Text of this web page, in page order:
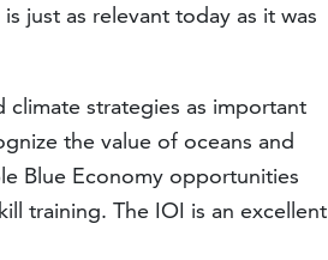
just as relevant today as it was
climate strategies as important
the value of oceans and
Blue Economy opportunities
training. The IOI is an excellent